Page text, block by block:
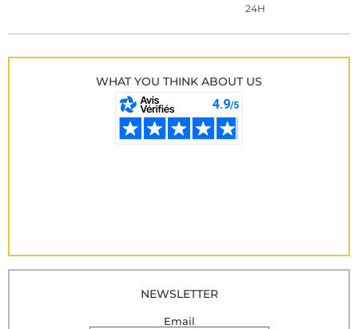
24H
WHAT YOU THINK ABOUT US
NEWSLETTER
Email